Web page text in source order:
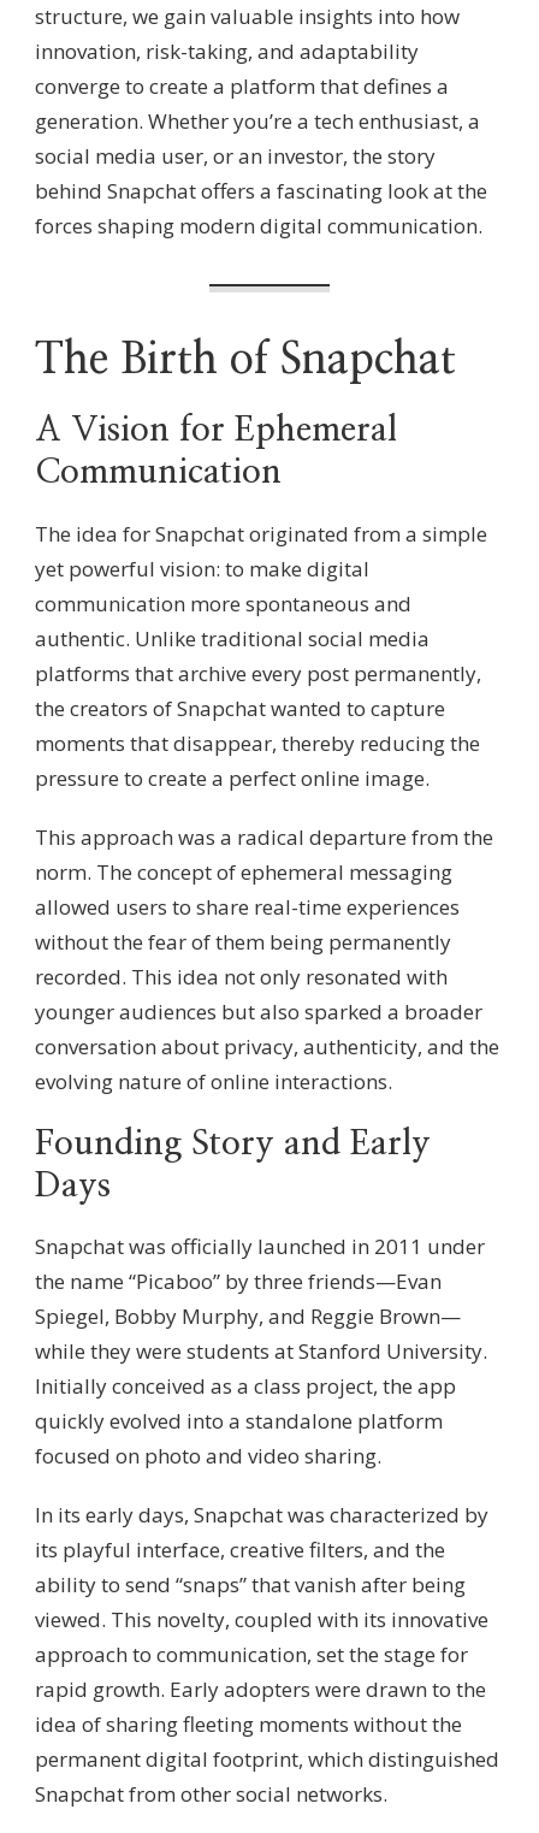
structure, we gain valuable insights into how
innovation, risk-taking, and adaptability
converge to create a platform that defines a
generation. Whether you’re a tech enthusiast, a
social media user, or an investor, the story
behind Snapchat offers a fascinating look at the
forces shaping modern digital communication.
The Birth of Snapchat
A Vision for Ephemeral
Communication
The idea for Snapchat originated from a simple
yet powerful vision: to make digital
communication more spontaneous and
authentic. Unlike traditional social media
platforms that archive every post permanently,
the creators of Snapchat wanted to capture
moments that disappear, thereby reducing the
pressure to create a perfect online image.
This approach was a radical departure from the
norm. The concept of ephemeral messaging
allowed users to share real-time experiences
without the fear of them being permanently
recorded. This idea not only resonated with
younger audiences but also sparked a broader
conversation about privacy, authenticity, and the
evolving nature of online interactions.
Founding Story and Early
Days
Snapchat was officially launched in 2011 under
the name “Picaboo” by three friends—Evan
Spiegel, Bobby Murphy, and Reggie Brown—
while they were students at Stanford University.
Initially conceived as a class project, the app
quickly evolved into a standalone platform
focused on photo and video sharing.
In its early days, Snapchat was characterized by
its playful interface, creative filters, and the
ability to send “snaps” that vanish after being
viewed. This novelty, coupled with its innovative
approach to communication, set the stage for
rapid growth. Early adopters were drawn to the
idea of sharing fleeting moments without the
permanent digital footprint, which distinguished
Snapchat from other social networks.